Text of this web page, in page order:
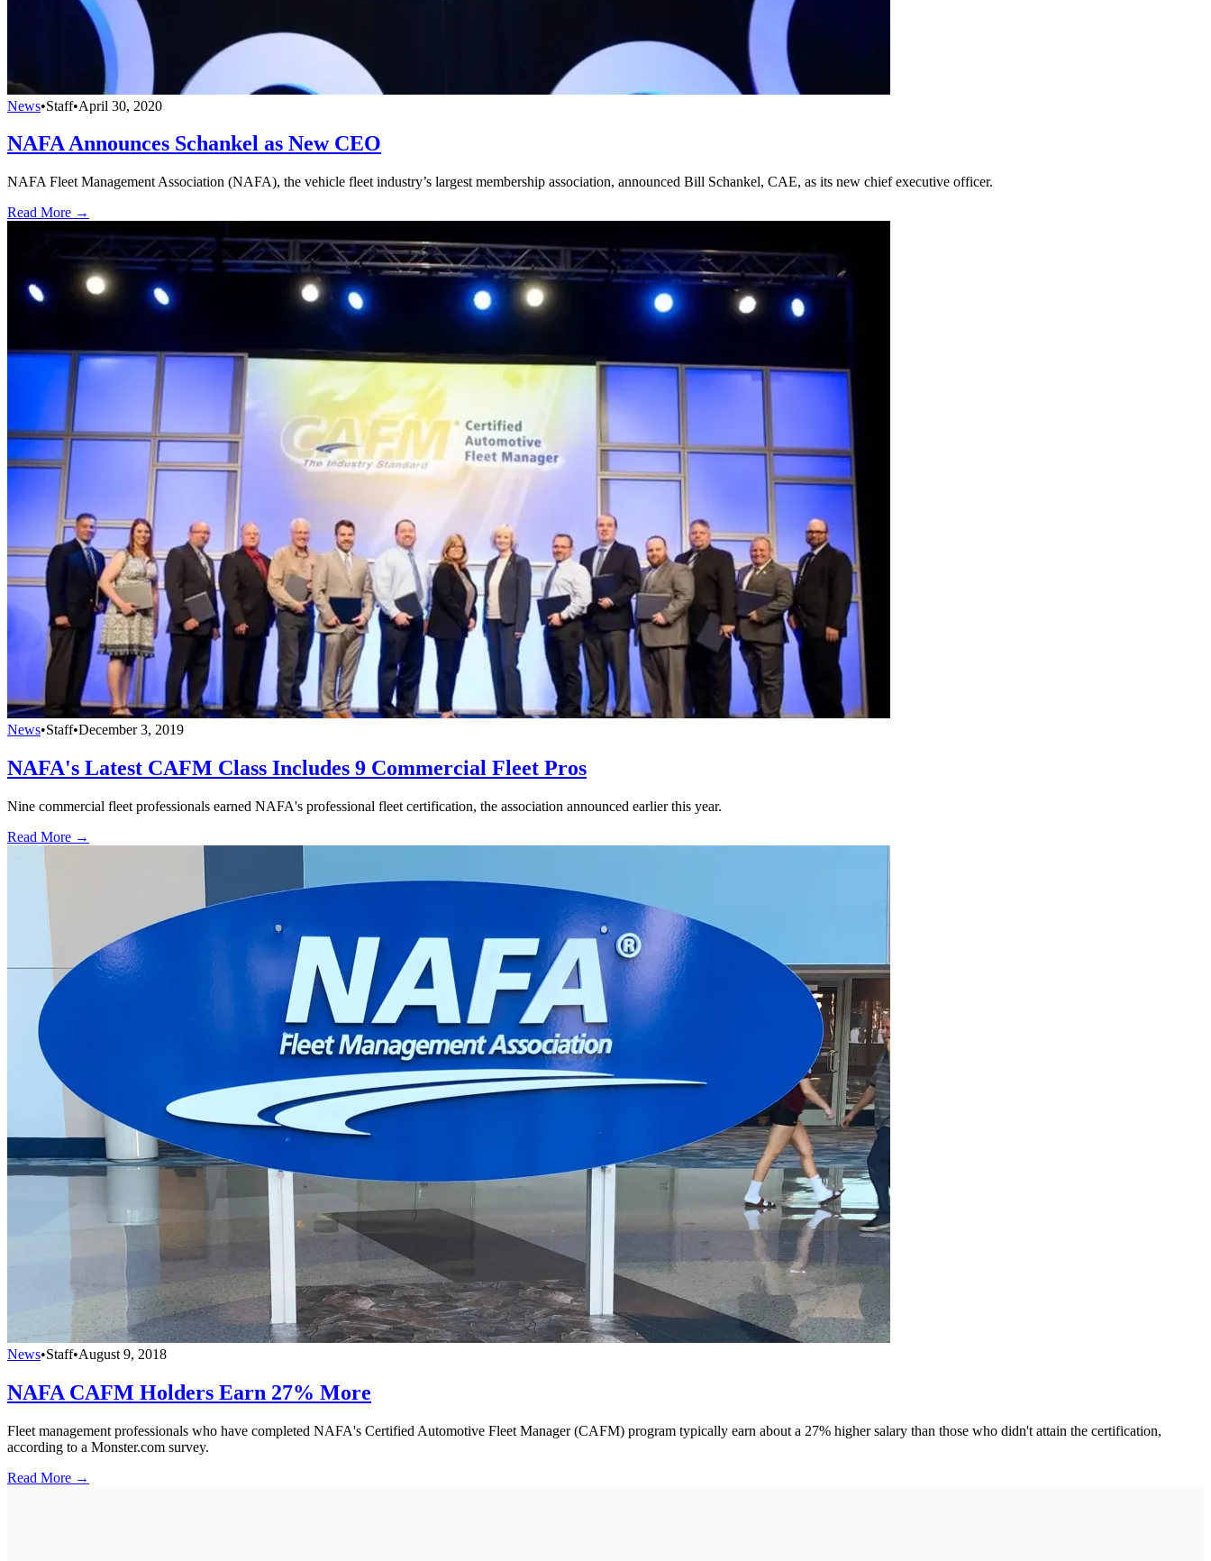
News•Staff•April 30, 2020
NAFA Announces Schankel as New CEO
NAFA Fleet Management Association (NAFA), the vehicle fleet industry’s largest membership association, announced Bill Schankel, CAE, as its new chief executive officer.
Read More →
News•Staff•December 3, 2019
NAFA's Latest CAFM Class Includes 9 Commercial Fleet Pros
Nine commercial fleet professionals earned NAFA's professional fleet certification, the association announced earlier this year.
Read More →
News•Staff•August 9, 2018
NAFA CAFM Holders Earn 27% More
Fleet management professionals who have completed NAFA's Certified Automotive Fleet Manager (CAFM) program typically earn about a 27% higher salary than those who didn't attain the certification,
according to a Monster.com survey.
Read More →